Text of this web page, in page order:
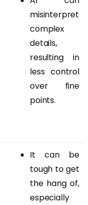
misinterpret
complex
details,
resulting in
less control
over fine
points.
It can be
tough to get
the hang of,
especially